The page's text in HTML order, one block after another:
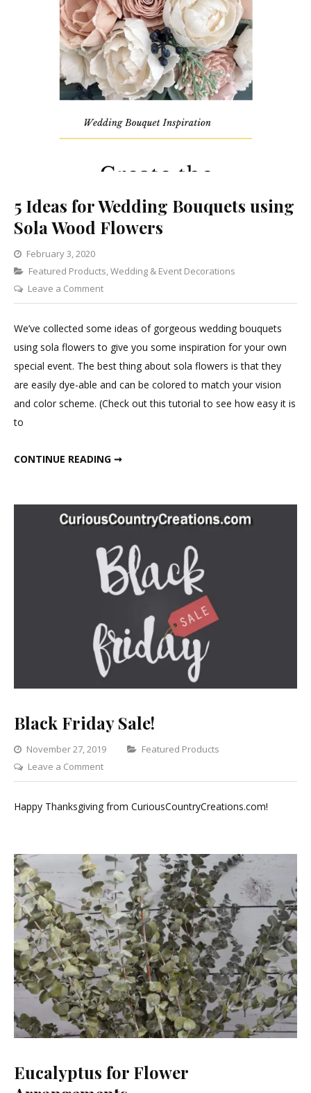
5 Ideas for Wedding Bouquets using
Sola Wood Flowers
February 3, 2020
Categories
Featured Products,Wedding & Event Decorations
Leave a Commenton
5
Ideas
Wedding
Bouquets
using
Sola
We’ve collected some ideas of gorgeous wedding bouquets
using sola flowers to give you some inspiration for your own
special event. The best thing about sola flowers is that they
are easily dye-able and can be colored to match your vision
and color scheme. (Check out this tutorial to see how easy it is
to
CONTINUE READING ➞
Black Friday Sale!
November 27, 2019 Categories
Featured Products
Leave a Commenton
Black
Friday
Happy Thanksgiving from CuriousCountryCreations.com!
Eucalyptus for Flower